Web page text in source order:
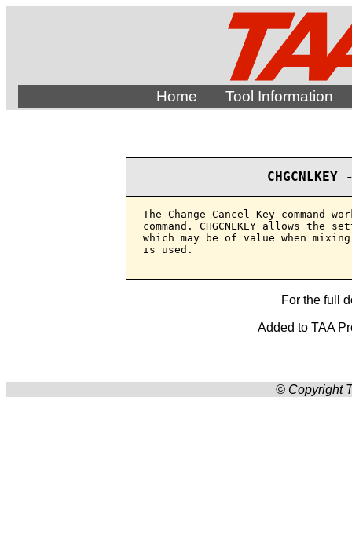
Home Tool Information
The Change Cancel Key command
command. CHGCNLKEY allows
which may be of value when mixing
is used.
For the full
Added to TAA
© Copyright